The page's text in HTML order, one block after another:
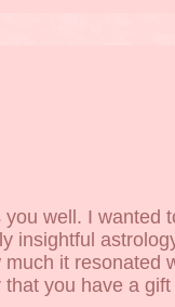
well. I wanted
insightful
it resonated
you have a gift